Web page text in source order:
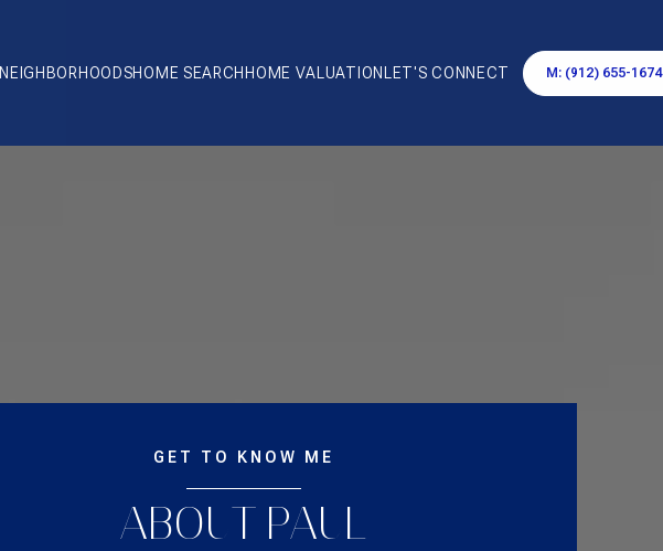
NEIGHBORHOODSHOME SEARCH HOME VALUATION LET'S CONNECT M: (912) 655-1674
GET TO KNOW ME
ABOUT PAUL